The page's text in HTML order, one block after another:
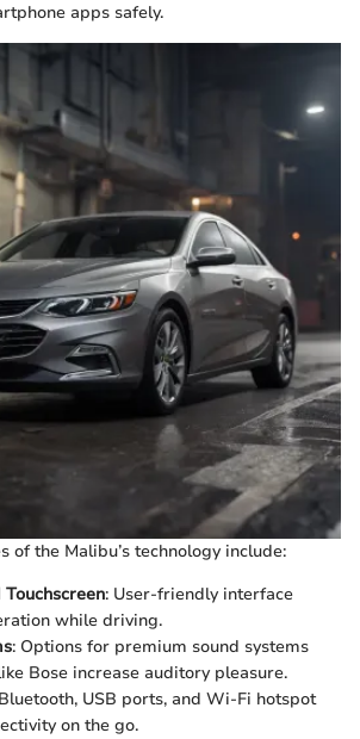
apps safely.
of the Malibu’s technology include:
: User-friendly interface
while driving.
: Options for premium sound systems
Bose increase auditory pleasure.
USB ports, and Wi-Fi hotspot
on the go.